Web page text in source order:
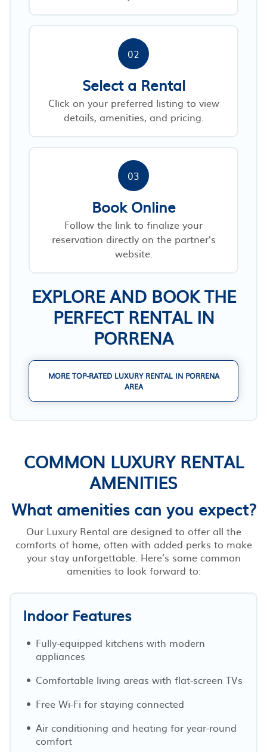
02
Select a Rental
Click on your preferred listing to view
details, amenities, and pricing.
03
Book Online
Follow the link to finalize your
reservation directly on the partner’s
website.
EXPLORE AND BOOK THE
PERFECT RENTAL IN
PORRENA
MORE TOP-RATED LUXURY RENTAL IN PORRENA
AREA
COMMON LUXURY RENTAL
AMENITIES
What amenities can you expect?
Our Luxury Rental are designed to offer all the
comforts of home, often with added perks to make
your stay unforgettable. Here’s some common
amenities to look forward to:
Indoor Features
Fully-equipped kitchens with modern
appliances
Comfortable living areas with flat-screen TVs
Free Wi-Fi for staying connected
Air conditioning and heating for year-round
comfort